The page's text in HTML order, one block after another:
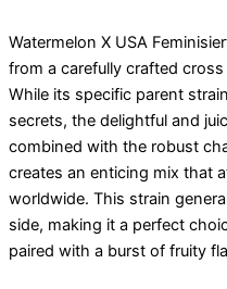
Watermelon X USA
from a carefully crafted
While its specific parent
secrets, the delightful and
combined with the robust
creates an enticing mix that
worldwide. This strain
side, making it a perfect
paired with a burst of fruity